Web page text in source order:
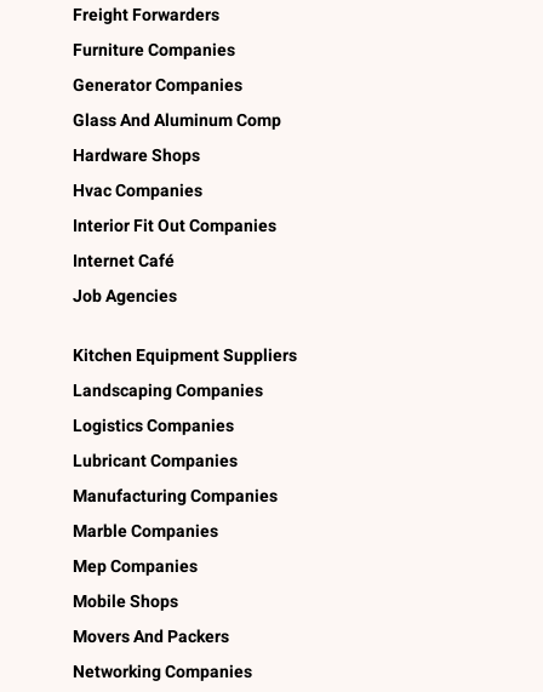
Freight Forwarders
Furniture Companies
Generator Companies
Glass And Aluminum Comp
Hardware Shops
Hvac Companies
Interior Fit Out Companies
Internet Café
Job Agencies
Kitchen Equipment Suppliers
Landscaping Companies
Logistics Companies
Lubricant Companies
Manufacturing Companies
Marble Companies
Mep Companies
Mobile Shops
Movers And Packers
Networking Companies